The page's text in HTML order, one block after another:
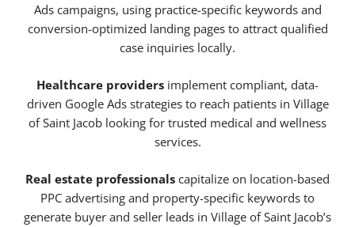
Ads campaigns, using practice-specific keywords and
conversion-optimized landing pages to attract qualified
case inquiries locally.
Healthcare providers implement compliant, data-
driven Google Ads strategies to reach patients in Village
of Saint Jacob looking for trusted medical and wellness
services.
Real estate professionals capitalize on location-based
PPC advertising and property-specific keywords to
generate buyer and seller leads in Village of Saint Jacob’s